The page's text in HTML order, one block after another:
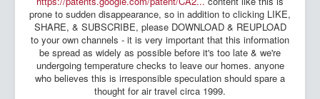
prone to sudden disappearance, so in addition to clicking LIKE,
SHARE, & SUBSCRIBE, please DOWNLOAD & REUPLOAD
to your own channels - it is very important that this information
be spread as widely as possible before it's too late & we're
undergoing temperature checks to leave our homes. anyone
who believes this is irresponsible speculation should spare a
thought for air travel circa 1999.